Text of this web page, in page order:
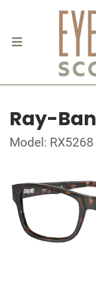
Ray-Ban
Model: RX5268